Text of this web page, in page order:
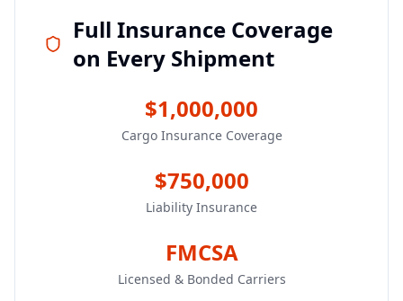
Full Insurance Coverage
on Every Shipment
$1,000,000
Cargo Insurance Coverage
$750,000
Liability Insurance
FMCSA
Licensed & Bonded Carriers